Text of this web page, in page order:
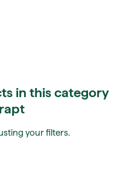
in this category
your filters.